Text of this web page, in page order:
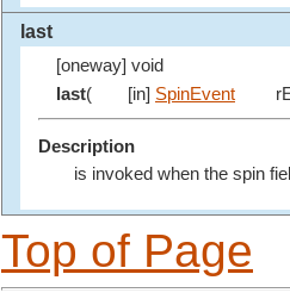
last
[oneway] void
last( [in] SpinEvent
Description
is invoked when the spin
Top of Page